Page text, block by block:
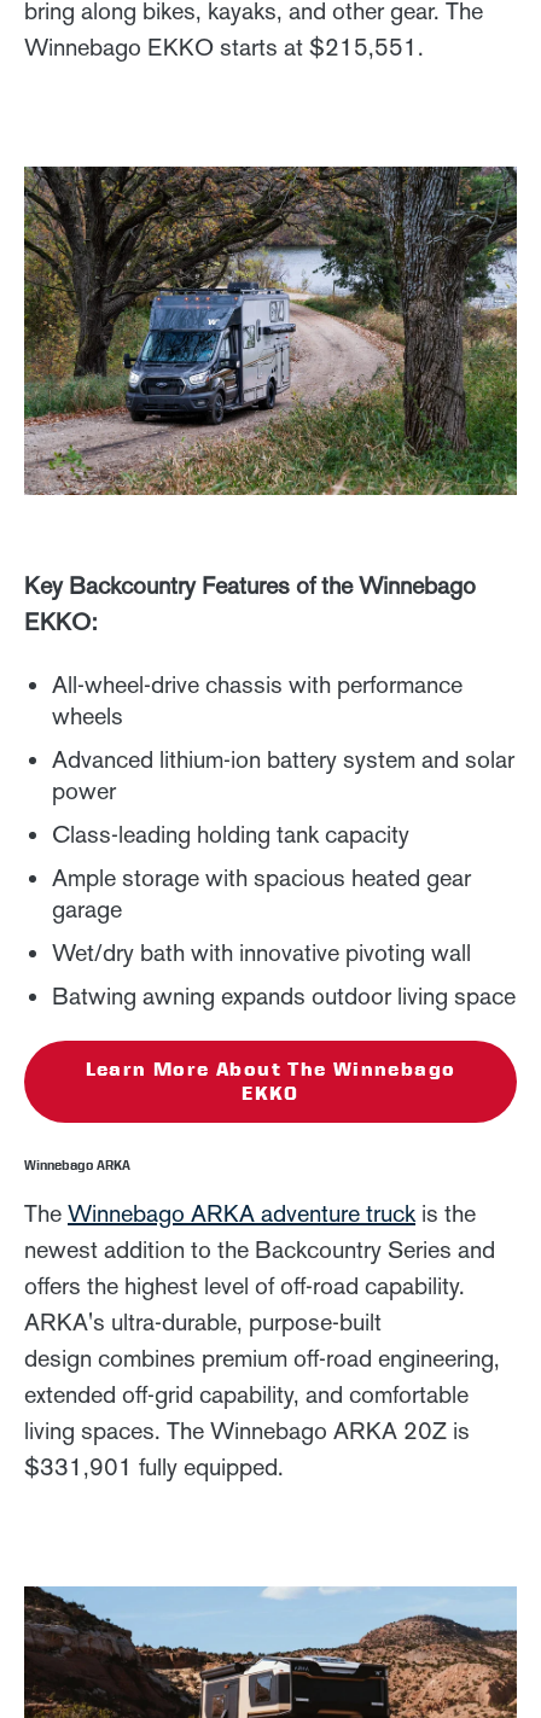
bring along bikes, kayaks, and other gear. The
Winnebago EKKO starts at $215,551.
Key Backcountry Features of the Winnebago
EKKO:
All-wheel-drive chassis with performance
wheels
Advanced lithium-ion battery system and solar
power
Class-leading holding tank capacity
Ample storage with spacious heated gear
garage
Wet/dry bath with innovative pivoting wall
Batwing awning expands outdoor living space
Learn More About The Winnebago
EKKO
Winnebago ARKA
The Winnebago ARKA adventure truck is the
newest addition to the Backcountry Series and
offers the highest level of off-road capability.
ARKA's ultra-durable, purpose-built
design combines premium off-road engineering,
extended off-grid capability, and comfortable
living spaces. The Winnebago ARKA 20Z is
$331,901 fully equipped.